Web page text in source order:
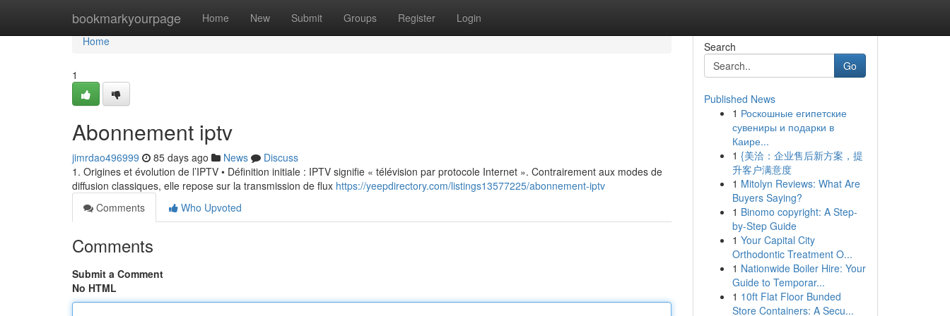
bookmarkyourpage Home New Submit Groups Register Login
Home
Home
1
Abonnement iptv
jimrdao496999 85 days ago News
Discuss
1. Origines et évolution de l’IPTV • Définition initiale : IPTV signifie « télévision par protocole Internet ». Contrairement aux modes de
diffusion classiques, elle repose sur la transmission de flux https://yeepdirectory.com/listings13577225/abonnement-iptv
Comments
Who Upvoted
Comments
Submit a Comment
No HTML
Search
Go
Published News
1 Роскошные египетские
сувениры и подарки в
Каире...
1 {美洽：企业售后新方案，提
升客户满意度
1 Mitolyn Reviews: What Are
Buyers Saying?
1 Binomo copyright: A Step-
by-Step Guide
1 Your Capital City
Orthodontic Treatment O...
1 Nationwide Boiler Hire: Your
Guide to Temporar...
1 10ft Flat Floor Bunded
Store Containers: A Secu...